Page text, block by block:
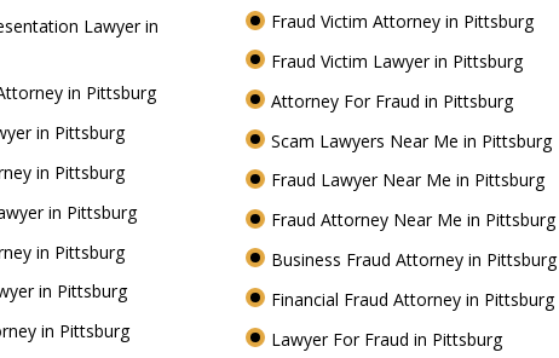
Lawyer in
in Pittsburg
in Pittsburg
in Pittsburg
in Pittsburg
in Pittsburg
in Pittsburg
in Pittsburg
Fraud Victim Attorney in Pittsburg
Fraud Victim Lawyer in Pittsburg
Attorney For Fraud in Pittsburg
Scam Lawyers Near Me in Pittsburg
Fraud Lawyer Near Me in Pittsburg
Fraud Attorney Near Me in Pittsburg
Business Fraud Attorney in Pittsburg
Financial Fraud Attorney in Pittsburg
Lawyer For Fraud in Pittsburg